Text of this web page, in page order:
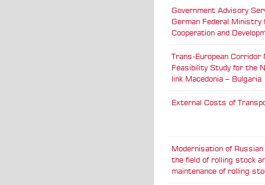
Government Advisory
German Federal Ministry
Cooperation and
Trans-European Corridor
Feasibility Study for the
link Macedonia – Bulgaria
External Costs of
Modernisation of
the field of rolling stock
maintenance of rolling